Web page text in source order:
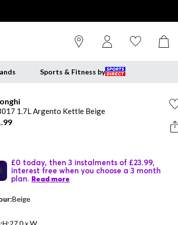
Sports & Fitness by
1.7L Argento Kettle Beige
£0 today, then 3 instalments of £23.99,
interest free when you choose a 3 month
plan. Read more
Beige
H:27.0 x W